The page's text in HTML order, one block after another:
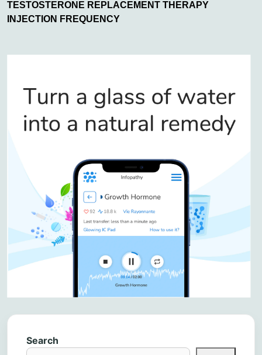
TESTOSTERONE REPLACEMENT THERAPY
INJECTION FREQUENCY
Search